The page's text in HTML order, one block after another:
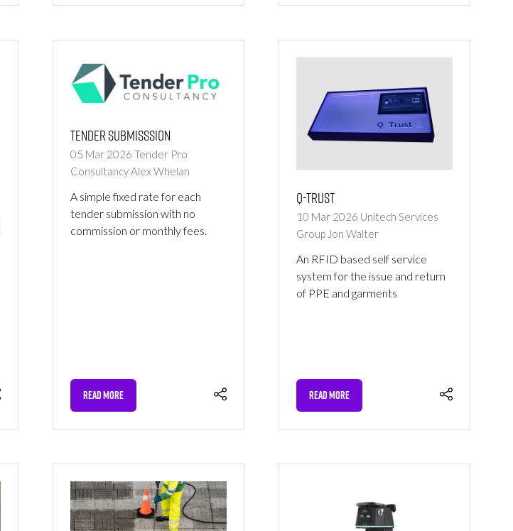
A
TAB)
A
TAB)
Tender Submisssion
05 Mar 2026 Tender Pro
Consultancy Alex Whelan
A simple fixed rate for each
tender submission with no
commission or monthly fees.
READ MORE
(OPENS
A
TAB)
Q-Trust
10 Mar 2026 Unitech Services
Group Jon Walter
An RFID based self service
system for the issue and return
of PPE and garments
READ MORE
(OPENS
A
TAB)